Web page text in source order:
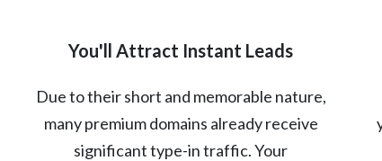
You'll Attract Instant Leads
Due to their short and memorable nature,
many premium domains already receive
significant type-in traffic. Your